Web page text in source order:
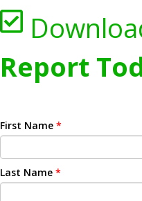
Report
First Name *
Last Name *